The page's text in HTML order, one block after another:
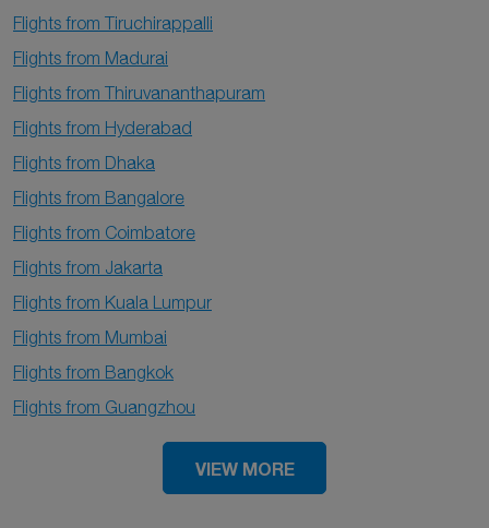
Flights from Tiruchirappalli
Flights from Madurai
Flights from Thiruvananthapuram
Flights from Hyderabad
Flights from Dhaka
Flights from Bangalore
Flights from Coimbatore
Flights from Jakarta
Flights from Kuala Lumpur
Flights from Mumbai
Flights from Bangkok
Flights from Guangzhou
VIEW MORE